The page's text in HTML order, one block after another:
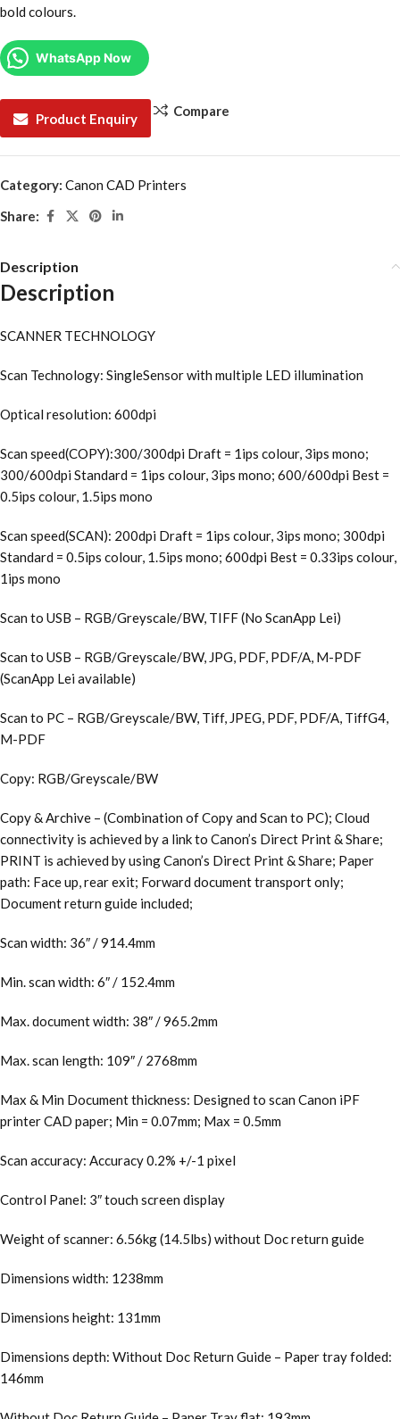
bold colours.
WhatsApp Now
Product Enquiry Compare
Category: Canon CAD Printers
Share:
Description
Description
SCANNER TECHNOLOGY
Scan Technology: SingleSensor with multiple LED illumination
Optical resolution: 600dpi
Scan speed(COPY):300/300dpi Draft = 1ips colour, 3ips mono;
300/600dpi Standard = 1ips colour, 3ips mono; 600/600dpi Best =
0.5ips colour, 1.5ips mono
Scan speed(SCAN): 200dpi Draft = 1ips colour, 3ips mono; 300dpi
Standard = 0.5ips colour, 1.5ips mono; 600dpi Best = 0.33ips colour,
1ips mono
Scan to USB – RGB/Greyscale/BW, TIFF (No ScanApp Lei)
Scan to USB – RGB/Greyscale/BW, JPG, PDF, PDF/A, M-PDF
(ScanApp Lei available)
Scan to PC – RGB/Greyscale/BW, Tiff, JPEG, PDF, PDF/A, TiffG4,
M-PDF
Copy: RGB/Greyscale/BW
Copy & Archive – (Combination of Copy and Scan to PC); Cloud
connectivity is achieved by a link to Canon’s Direct Print & Share;
PRINT is achieved by using Canon’s Direct Print & Share; Paper
path: Face up, rear exit; Forward document transport only;
Document return guide included;
Scan width: 36″ / 914.4mm
Min. scan width: 6″ / 152.4mm
Max. document width: 38″ / 965.2mm
Max. scan length: 109″ / 2768mm
Max & Min Document thickness: Designed to scan Canon iPF
printer CAD paper; Min = 0.07mm; Max = 0.5mm
Scan accuracy: Accuracy 0.2% +/-1 pixel
Control Panel: 3″ touch screen display
Weight of scanner: 6.56kg (14.5lbs) without Doc return guide
Dimensions width: 1238mm
Dimensions height: 131mm
Dimensions depth: Without Doc Return Guide – Paper tray folded:
146mm